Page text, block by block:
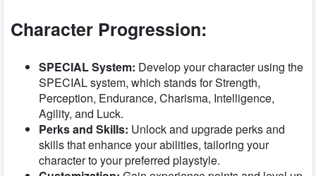
Character Progression:
SPECIAL System: Develop your character using the
SPECIAL system, which stands for Strength,
Perception, Endurance, Charisma, Intelligence,
Agility, and Luck.
Perks and Skills: Unlock and upgrade perks and
skills that enhance your abilities, tailoring your
character to your preferred playstyle.